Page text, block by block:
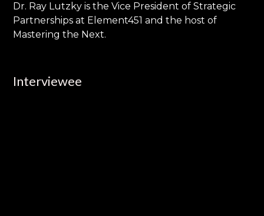
Dr. Ray Lutzky is the Vice President of Strategic
Partnerships at Element451 and the host of
Mastering the Next.
Interviewee